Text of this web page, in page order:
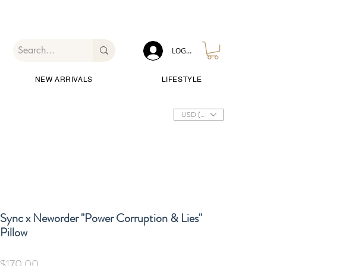
NEW ARRIVALS LIFESTYLE
LOG IN
USD ($)
Sync x Neworder "Power Corruption & Lies"
Pillow